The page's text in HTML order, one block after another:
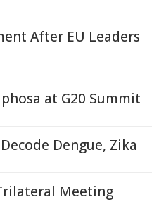
After EU Leaders
at G20 Summit
Dengue, Zika
Meeting